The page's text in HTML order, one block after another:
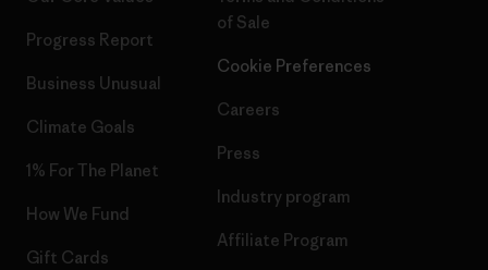
Progress Report
Business Unusual
Climate Goals
1% For The Planet
How We Fund
Gift Cards
of Sale
Cookie Preferences
Careers
Press
Industry program
Affiliate Program